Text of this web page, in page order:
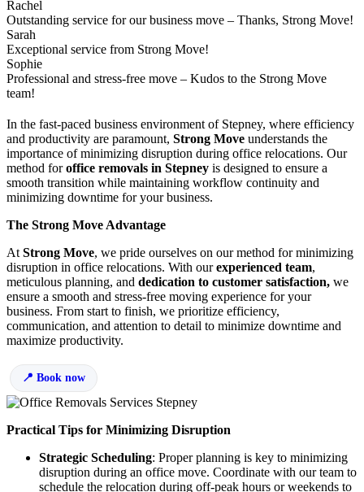
Rachel
Outstanding service for our business move – Thanks, Strong Move!
Sarah
Exceptional service from Strong Move!
Sophie
Professional and stress-free move – Kudos to the Strong Move
team!
In the fast-paced business environment of Stepney, where efficiency
and productivity are paramount, Strong Move understands the
importance of minimizing disruption during office relocations. Our
method foroffice removals in Stepney is designed to ensure a
smooth transition while maintaining workflow continuity and
minimizing downtime for your business.
The Strong Move Advantage
At Strong Move, we pride ourselves on our method for minimizing
disruption in office relocations. With ourexperienced team,
meticulous planning, and dedication to customer satisfaction, we
ensure a smooth and stress-free moving experience for your
business. From start to finish, we prioritize efficiency,
communication, and attention to detail to minimize downtime and
maximize productivity.
Book now
Practical Tips for Minimizing Disruption
Strategic Scheduling: Proper planning is key to minimizing
disruption during an office move. Coordinate with our team to
schedule the relocation during off-peak hours or weekends to